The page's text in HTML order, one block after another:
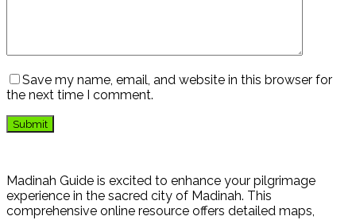
Save my name, email, and website in this browser for
the next time I comment.
Madinah Guide is excited to enhance your pilgrimage
experience in the sacred city of Madinah. This
comprehensive online resource offers detailed maps,